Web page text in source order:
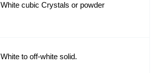
White cubic Crystals or powder
White to off-white solid.